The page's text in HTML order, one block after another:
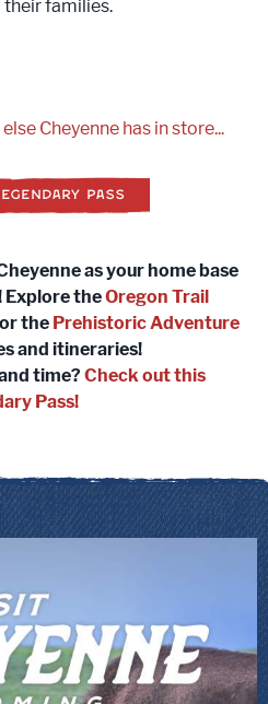
families.
Cheyenne has in store...
PASS
as your home base
Explore theOregon Trail
the Prehistoric Adventure
and itineraries!
time? Check out this
Pass!